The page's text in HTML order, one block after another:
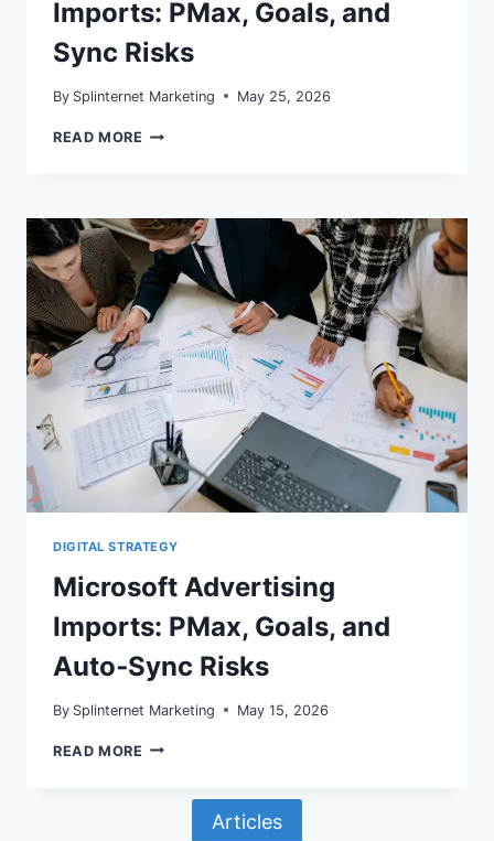
Imports: PMax, Goals, and
Sync Risks
By Splinternet Marketing May 25, 2026
READ MORE MICROSOFT
GOALS,
AND
SYNC
RISKS
DIGITAL STRATEGY
Microsoft Advertising
Imports: PMax, Goals, and
Auto‑Sync Risks
By Splinternet Marketing May 15, 2026
READ MORE MICROSOFT
PMAX,
Articles